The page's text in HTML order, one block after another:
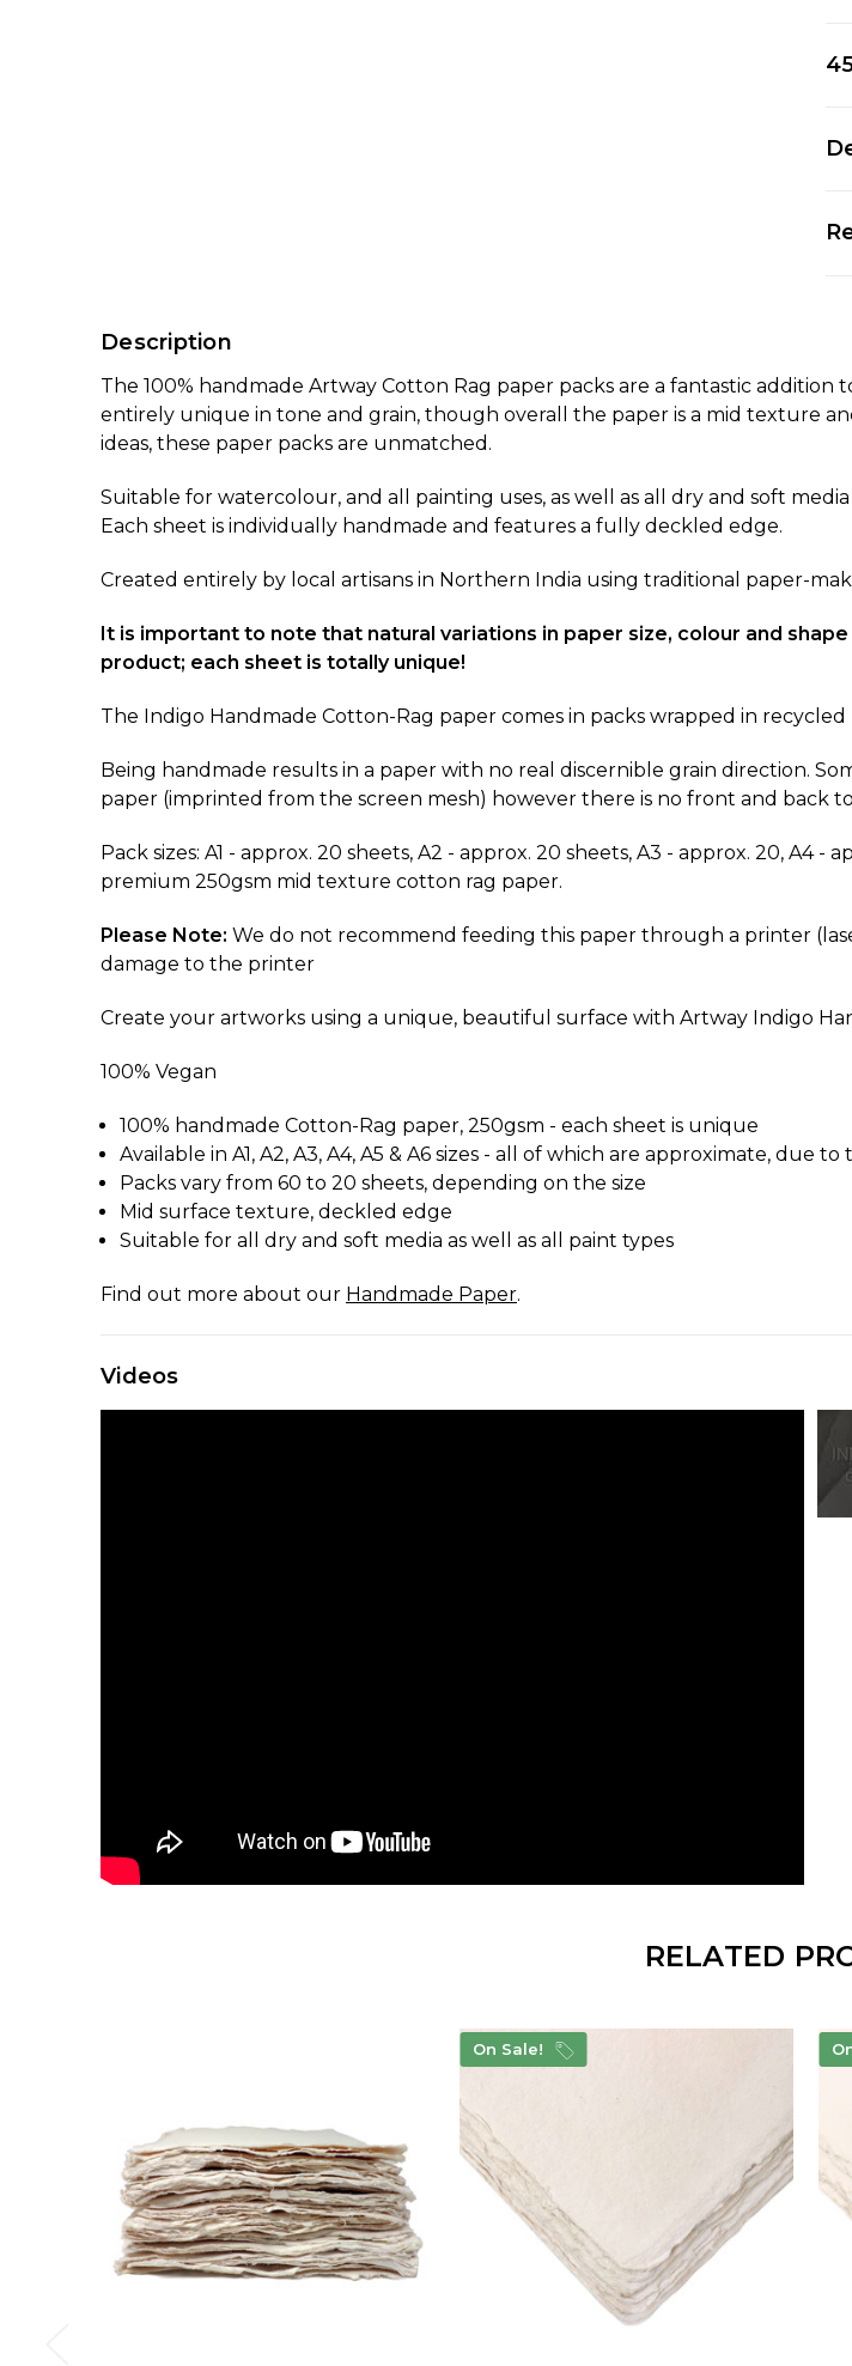
Description
The 100% handmade Artway Cotton Rag paper packs are a fantastic
entirely unique in tone and grain, though overall the paper is a mid texture
ideas, these paper packs are unmatched.
Suitable for watercolour, and all painting uses, as well as all dry and soft
Each sheet is individually handmade and features a fully deckled edge.
Created entirely by local artisans in Northern India using traditional paper-
It is important to note that natural variations in paper size, colour and
product; each sheet is totally unique!
The Indigo Handmade Cotton-Rag paper comes in packs wrapped in
Being handmade results in a paper with no real discernible grain direction.
paper (imprinted from the screen mesh) however there is no front and back
Pack sizes: A1 - approx. 20 sheets, A2 - approx. 20 sheets, A3 - approx. 20, A4 -
premium 250gsm mid texture cotton rag paper.
Please Note: We do not recommend feeding this paper through a printer
damage to the printer
Create your artworks using a unique, beautiful surface with Artway Indigo
100% Vegan
100% handmade Cotton-Rag paper, 250gsm - each sheet is unique
Available in A1, A2, A3, A4, A5 & A6 sizes - all of which are approximate,
Packs vary from 60 to 20 sheets, depending on the size
Mid surface texture, deckled edge
Suitable for all dry and soft media as well as all paint types
Find out more about our Handmade Paper.
Videos
RELATED
On Sale!